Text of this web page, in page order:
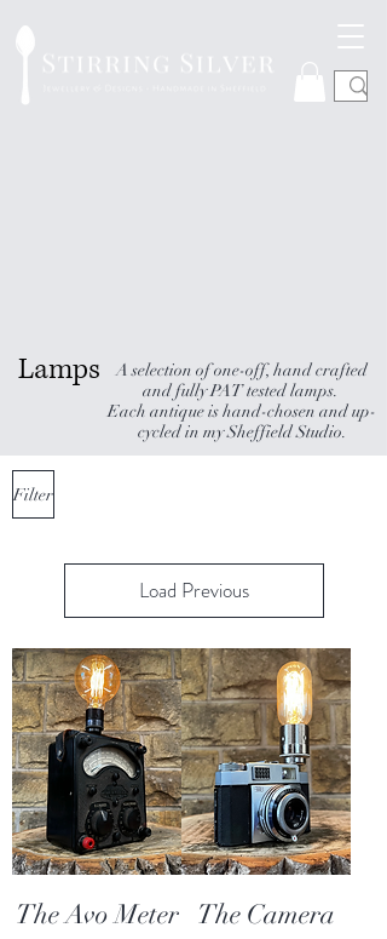
Lamps
A selection of one-off, hand crafted
and fully PAT tested lamps.
Each antique is hand-chosen and up-
cycled in my Sheffield Studio.
Filter
Load Previous
The Avo Meter The Camera